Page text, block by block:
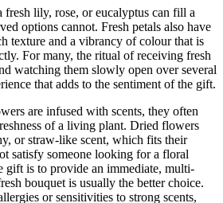
fresh lily, rose, or eucalyptus can fill a
options cannot. Fresh petals also have
texture and a vibrancy of colour that is
For many, the ritual of receiving fresh
watching them slowly open over several
that adds to the sentiment of the gift.
are infused with scents, they often
of a living plant. Dried flowers
or straw-like scent, which fits their
satisfy someone looking for a floral
gift is to provide an immediate, multi-
bouquet is usually the better choice.
or sensitivities to strong scents,